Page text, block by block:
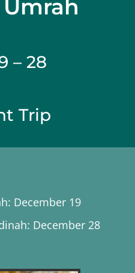
– 28
Trip
December 19
December 28